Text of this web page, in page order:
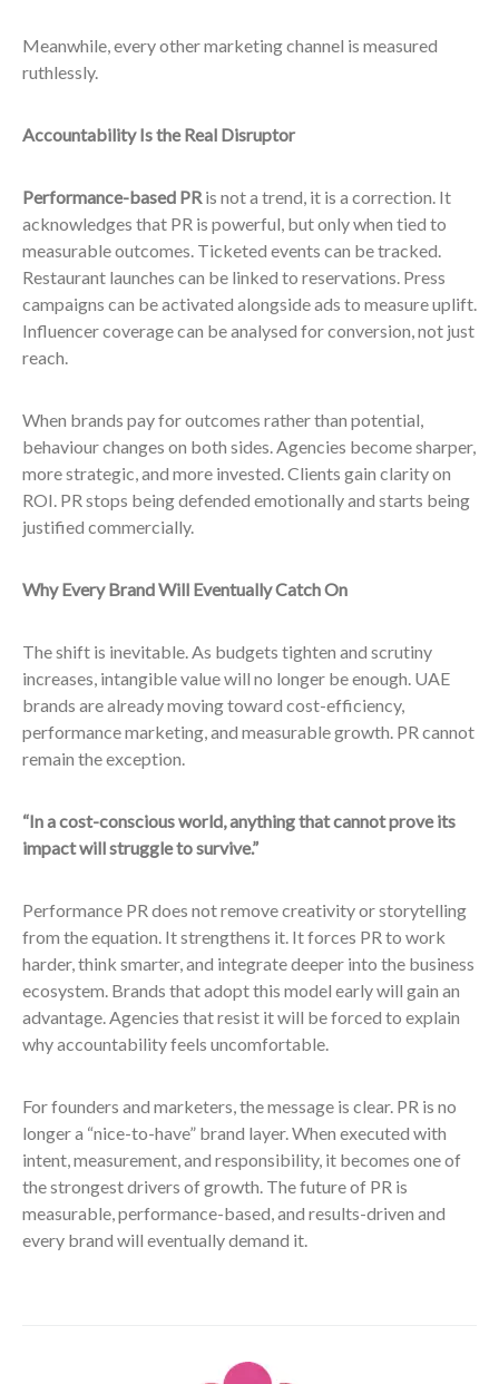
Meanwhile, every other marketing channel is measured
ruthlessly.
Accountability Is the Real Disruptor
Performance-based PR is not a trend, it is a correction. It
acknowledges that PR is powerful, but only when tied to
measurable outcomes. Ticketed events can be tracked.
Restaurant launches can be linked to reservations. Press
campaigns can be activated alongside ads to measure uplift.
Influencer coverage can be analysed for conversion, not just
reach.
When brands pay for outcomes rather than potential,
behaviour changes on both sides. Agencies become sharper,
more strategic, and more invested. Clients gain clarity on
ROI. PR stops being defended emotionally and starts being
justified commercially.
Why Every Brand Will Eventually Catch On
The shift is inevitable. As budgets tighten and scrutiny
increases, intangible value will no longer be enough. UAE
brands are already moving toward cost-efficiency,
performance marketing, and measurable growth. PR cannot
remain the exception.
“In a cost-conscious world, anything that cannot prove its
impact will struggle to survive.”
Performance PR does not remove creativity or storytelling
from the equation. It strengthens it. It forces PR to work
harder, think smarter, and integrate deeper into the business
ecosystem. Brands that adopt this model early will gain an
advantage. Agencies that resist it will be forced to explain
why accountability feels uncomfortable.
For founders and marketers, the message is clear. PR is no
longer a “nice-to-have” brand layer. When executed with
intent, measurement, and responsibility, it becomes one of
the strongest drivers of growth. The future of PR is
measurable, performance-based, and results-driven and
every brand will eventually demand it.